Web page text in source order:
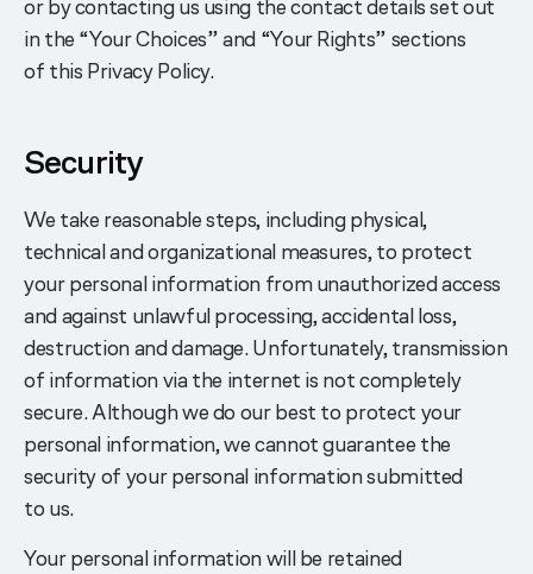
or by contacting us using the contact details set out
in the “Your Choices” and “Your Rights” sections
of this Privacy Policy.
Security
We take reasonable steps, including physical,
technical and organizational measures, to protect
your personal information from unauthorized access
and against unlawful processing, accidental loss,
destruction and damage. Unfortunately, transmission
of information via the internet is not completely
secure. Although we do our best to protect your
personal information, we cannot guarantee the
security of your personal information submitted
to us.
Your personal information will be retained